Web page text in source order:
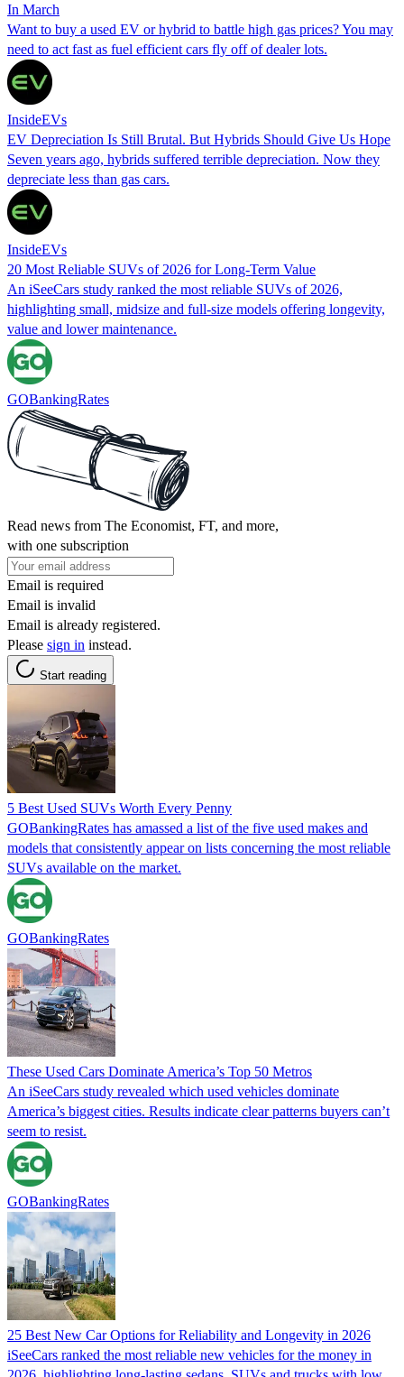
In March
Want to buy a used EV or hybrid to battle high gas prices? You may
need to act fast as fuel efficient cars fly off of dealer lots.
InsideEVs
EV Depreciation Is Still Brutal. But Hybrids Should Give Us Hope
Seven years ago, hybrids suffered terrible depreciation. Now they
depreciate less than gas cars.
InsideEVs
20 Most Reliable SUVs of 2026 for Long-Term Value
An iSeeCars study ranked the most reliable SUVs of 2026,
highlighting small, midsize and full‑size models offering longevity,
value and lower maintenance.
GOBankingRates
Read news from The Economist, FT, and more,
with one subscription
Email is required
Email is invalid
Email is already registered.
Please sign in instead.
Start reading
5 Best Used SUVs Worth Every Penny
GOBankingRates has amassed a list of the five used makes and
models that consistently appear on lists concerning the most reliable
SUVs available on the market.
GOBankingRates
These Used Cars Dominate America’s Top 50 Metros
An iSeeCars study revealed which used vehicles dominate
America’s biggest cities. Results indicate clear patterns buyers can’t
seem to resist.
GOBankingRates
25 Best New Car Options for Reliability and Longevity in 2026
iSeeCars ranked the most reliable new vehicles for the money in